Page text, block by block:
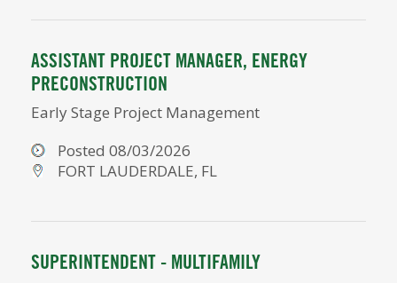
ASSISTANT PROJECT MANAGER, ENERGY
PRECONSTRUCTION
Early Stage Project Management
Posted 08/03/2026
FORT LAUDERDALE, FL
SUPERINTENDENT - MULTIFAMILY